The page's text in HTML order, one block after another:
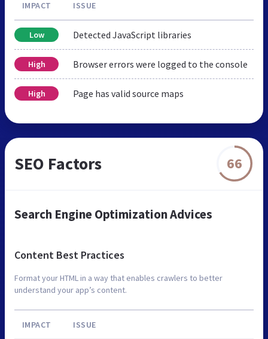
IMPACT ISSUE
Low Detected JavaScript libraries
High Browser errors were logged to the console
High Page has valid source maps
SEO Factors 66
Search Engine Optimization Advices
Content Best Practices
Format your HTML in a way that enables crawlers to better
understand your app’s content.
IMPACT ISSUE